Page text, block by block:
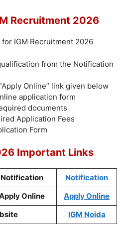
Recruitment 2026
IGM Recruitment 2026
from the Notification
Online” link given below
application form
documents
Application Fees
Form
Important Links
Notification
Notification
Online
Apply Online
IGM Noida